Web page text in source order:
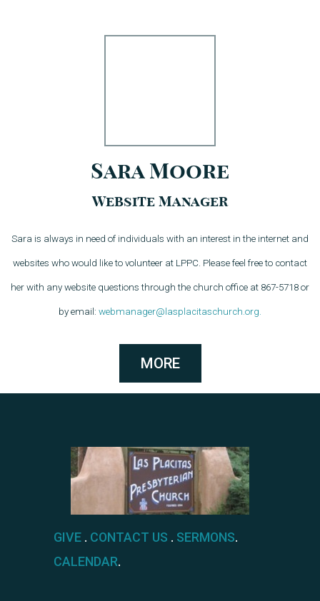
Sara Moore
Website Manager
Sara is always in need of individuals with an interest in the internet and
websites who would like to volunteer at LPPC. Please feel free to contact
her with any website questions through the church office at 867-5718 or
by email: webmanager@lasplacitaschurch.org.
MORE
GIVE . CONTACT US . SERMONS.
CALENDAR.